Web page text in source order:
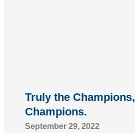
Truly the Champions,
Champions.
September 29, 2022